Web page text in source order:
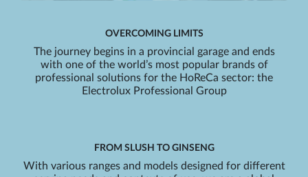
OVERCOMING LIMITS
The journey begins in a provincial garage and ends
with one of the world’s most popular brands of
professional solutions for the HoReCa sector: the
Electrolux Professional Group
FROM SLUSH TO GINSENG
With various ranges and models designed for different